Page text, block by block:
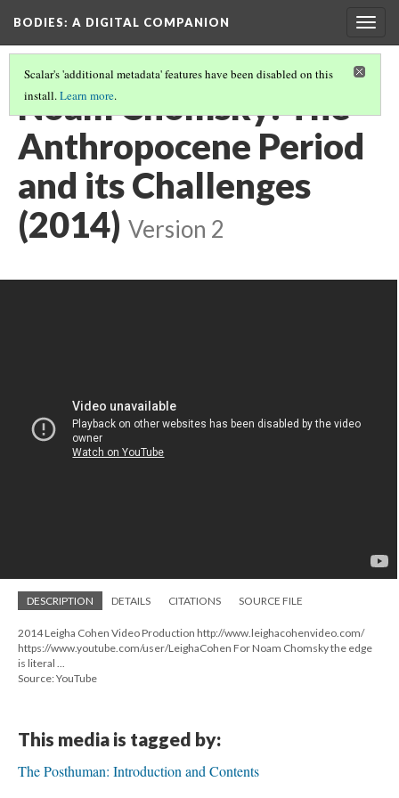
BODIES: A DIGITAL COMPANION
Scalar's 'additional metadata' features have been disabled on this
install.Learn more.
Noam Chomsky: The
Anthropocene Period
and its Challenges
(2014) Version 2
DESCRIPTION DETAILS CITATIONS SOURCE FILE
2014 Leigha Cohen Video Production http://www.leighacohenvideo.com/
https://www.youtube.com/user/LeighaCohen For Noam Chomsky the edge
is literal ...
Source: YouTube
This media is tagged by:
The Posthuman: Introduction and Contents